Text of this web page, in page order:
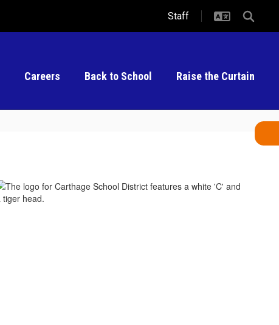
Staff
Careers Back to School Raise the Curtain